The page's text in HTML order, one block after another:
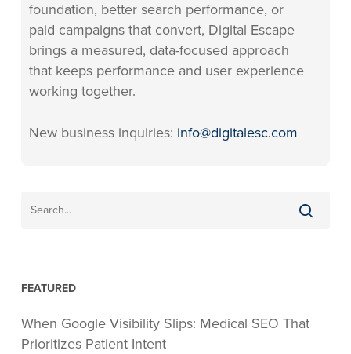
foundation, better search performance, or
paid campaigns that convert, Digital Escape
brings a measured, data-focused approach
that keeps performance and user experience
working together.
New business inquiries: info@digitalesc.com
FEATURED
When Google Visibility Slips: Medical SEO That
Prioritizes Patient Intent